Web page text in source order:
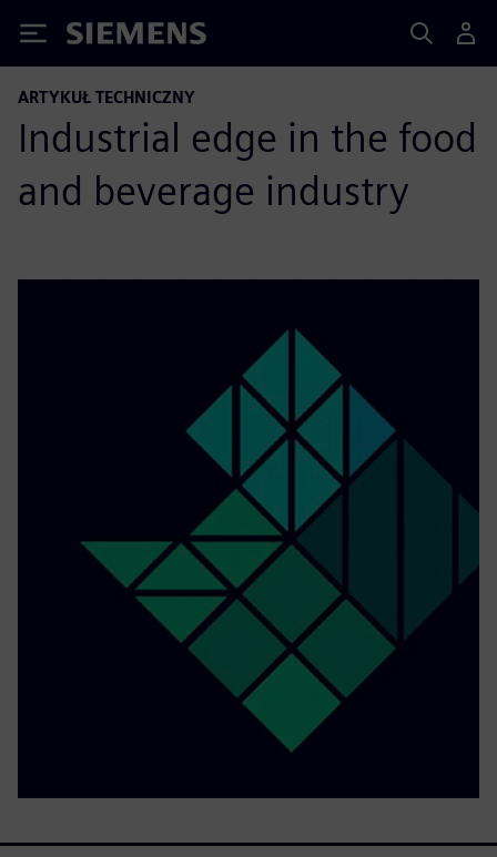
Siemens
ARTYKUŁ TECHNICZNY
Industrial edge in the food
and beverage industry